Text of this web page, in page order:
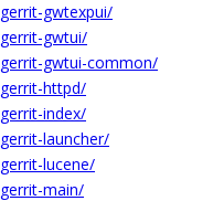
gerrit-gwtexpui/
gerrit-gwtui/
gerrit-gwtui-common/
gerrit-httpd/
gerrit-index/
gerrit-launcher/
gerrit-lucene/
gerrit-main/